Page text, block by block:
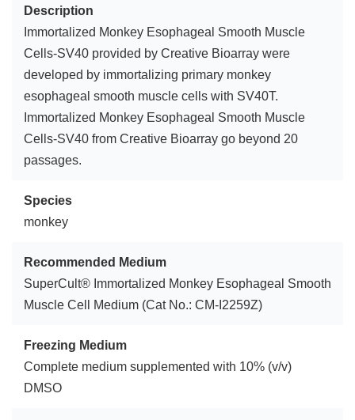
Description
Immortalized Monkey Esophageal Smooth Muscle
Cells-SV40 provided by Creative Bioarray were
developed by immortalizing primary monkey
esophageal smooth muscle cells with SV40T.
Immortalized Monkey Esophageal Smooth Muscle
Cells-SV40 from Creative Bioarray go beyond 20
passages.
Species
monkey
Recommended Medium
SuperCult® Immortalized Monkey Esophageal Smooth
Muscle Cell Medium (Cat No.: CM-I2259Z)
Freezing Medium
Complete medium supplemented with 10% (v/v)
DMSO